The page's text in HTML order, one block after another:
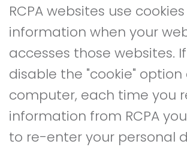
RCPA websites use
information when your
accesses those websites.
disable the "cookie" option
computer, each time you
information from RCPA
to re-enter your personal